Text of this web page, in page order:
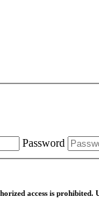
Password
access is